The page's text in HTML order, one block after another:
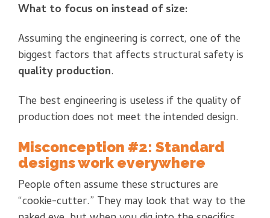
What to focus on instead of size:
Assuming the engineering is correct, one of the
biggest factors that affects structural safety is
quality production.
The best engineering is useless if the quality of
production does not meet the intended design.
Misconception #2: Standard
designs work everywhere
People often assume these structures are
“cookie-cutter.” They may look that way to the